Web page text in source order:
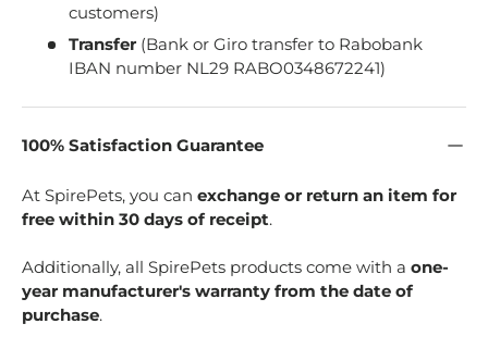
customers)
Transfer (Bank or Giro transfer to Rabobank
IBAN number NL29 RABO0348672241)
100% Satisfaction Guarantee
At SpirePets, you can exchange or return an item for
free within 30 days of receipt.
Additionally, all SpirePets products come with a one-
year manufacturer's warranty from the date of
purchase.